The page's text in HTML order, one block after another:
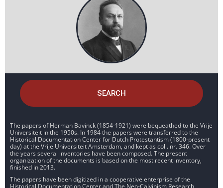
SEARCH
The papers of Herman Bavinck (1854-1921) were bequeathed to the Vrije
Universiteit in the 1950s. In 1984 the papers were transferred to the
Historical Documentation Center for Dutch Protestantism (1800-present
day) at the Vrije Universiteit Amsterdam, and kept as coll. nr. 346. Over
the years several inventories have been composed. The present
organization of the documents is based on the most recent inventory,
finished in 2013.
The papers have been digitized in a cooperative enterprise of the
Historical Documentation Center and The Neo-Calvinism Research